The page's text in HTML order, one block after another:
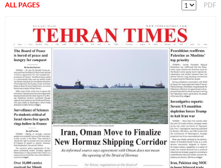
ALL PAGES PDF